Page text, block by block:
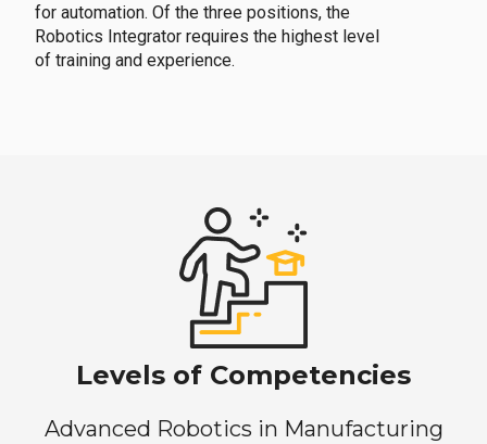
for automation. Of the three positions, the
Robotics Integrator requires the highest level
of training and experience.
Levels of Competencies
Advanced Robotics in Manufacturing